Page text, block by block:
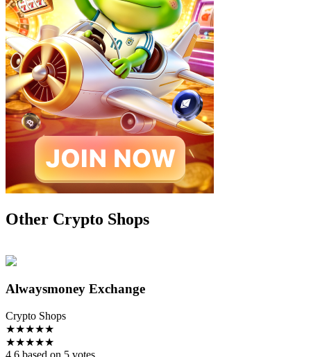
Other Crypto Shops
Alwaysmoney Exchange
Crypto Shops
★★★★★
★★★★★